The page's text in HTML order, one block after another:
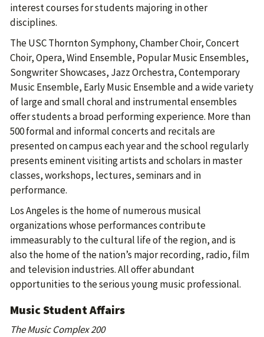
interest courses for students majoring in other
disciplines.
The USC Thornton Symphony, Chamber Choir, Concert
Choir, Opera, Wind Ensemble, Popular Music Ensembles,
Songwriter Showcases, Jazz Orchestra, Contemporary
Music Ensemble, Early Music Ensemble and a wide variety
of large and small choral and instrumental ensembles
offer students a broad performing experience. More than
500 formal and informal concerts and recitals are
presented on campus each year and the school regularly
presents eminent visiting artists and scholars in master
classes, workshops, lectures, seminars and in
performance.
Los Angeles is the home of numerous musical
organizations whose performances contribute
immeasurably to the cultural life of the region, and is
also the home of the nation’s major recording, radio, film
and television industries. All offer abundant
opportunities to the serious young music professional.
Music Student Affairs
The Music Complex 200